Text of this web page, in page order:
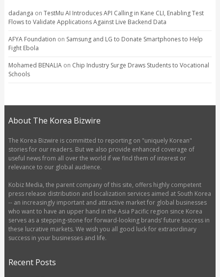
dadanga on TestMu AI Introduces API Calling in Kane CLI, Enabling Test
Flows to Validate Applications Against Live Backend Data
AFYA Foundation on Samsung and LG to Donate Smartphones to Help
Fight Ebola
Mohamed BENALIAon Chip Industry Surge Draws Students to Vocational
Schools
About The Korea Bizwire
The Korea Bizwire is committed to reporting on "uniquely Korean"
stories for our readers. But we also provide enhanced coverage of
useful news from all over the world if we find them of interest or
relevance to our global audience.
Kobiz Media, the parent company of this site, offers highly competent
press release distribution and localization services aimed at South Korea
-- an increasingly important and attractive market for global businesses
who want to have an upper hand in the Asia Pacific region since Korea
serves as a stepping-stone for forward-looking brands’ future success in
these lucrative markets. We wish you all good luck for extraordinary
success in your businesses and life.
Recent Posts